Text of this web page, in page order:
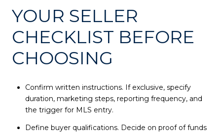
YOUR SELLER
CHECKLIST BEFORE
CHOOSING
Confirm written instructions. If exclusive, specify
duration, marketing steps, reporting frequency, and
the trigger for MLS entry.
Define buyer qualifications. Decide on proof of funds